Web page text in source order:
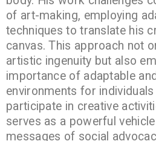
of art-making, employing
techniques to translate his
canvas. This approach not
artistic ingenuity but also
importance of adaptable
environments for
participate in creative
serves as a powerful
messages of social